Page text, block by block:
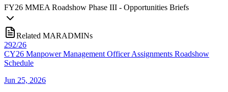
FY26 MMEA Roadshow Phase III - Opportunities Briefs
Related MARADMINs
292/26
CY26 Manpower Management Officer Assignments Roadshow
Schedule
Jun 25, 2026